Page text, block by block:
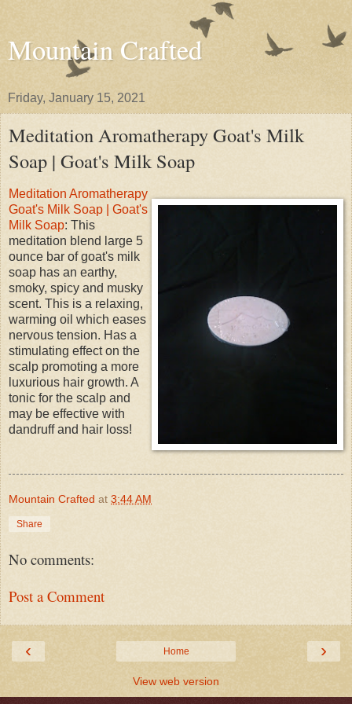
Mountain Crafted
Friday, January 15, 2021
Meditation Aromatherapy Goat's Milk
Soap | Goat's Milk Soap
Meditation Aromatherapy
Goat's Milk Soap | Goat's
Milk Soap: This
meditation blend large 5
ounce bar of goat's milk
soap has an earthy,
smoky, spicy and musky
scent. This is a relaxing,
warming oil which eases
nervous tension. Has a
stimulating effect on the
scalp promoting a more
luxurious hair growth. A
tonic for the scalp and
may be effective with
dandruff and hair loss!
Mountain Crafted at 3:44 AM
Share
No comments:
Post a Comment
‹ ›
Home
View web version